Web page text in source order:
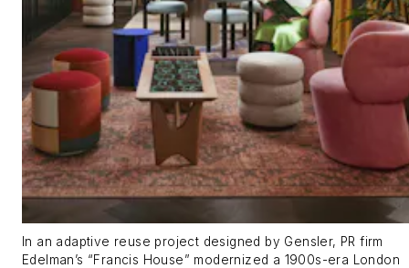
In an adaptive reuse project designed by Gensler, PR firm
Edelman’s “Francis House” modernized a 1900s-era London